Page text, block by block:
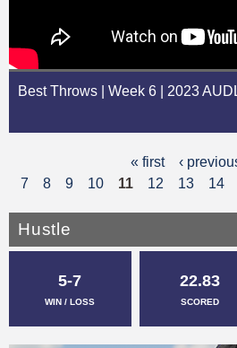
Best Throws | Week 6 | 2023
g
« first ‹
7
8 9 10 11 12 13 14
Hustle
5-7
WIN / LOSS
22.83
SCORED